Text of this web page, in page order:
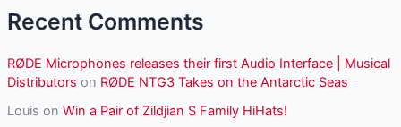
Recent Comments
RØDE Microphones releases their first Audio Interface | Musical
Distributors on RØDE NTG3 Takes on the Antarctic Seas
Louis on Win a Pair of Zildjian S Family HiHats!